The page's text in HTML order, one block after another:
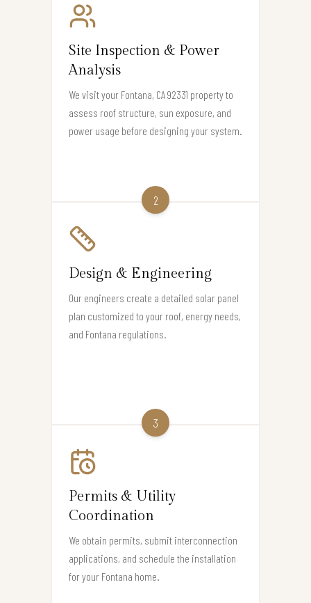
Site Inspection & Power
Analysis
We visit your Fontana, CA 92331 property to
assess roof structure, sun exposure, and
power usage before designing your system.
2
Design & Engineering
Our engineers create a detailed solar panel
plan customized to your roof, energy needs,
and Fontana regulations.
3
Permits & Utility
Coordination
We obtain permits, submit interconnection
applications, and schedule the installation
for your Fontana home.